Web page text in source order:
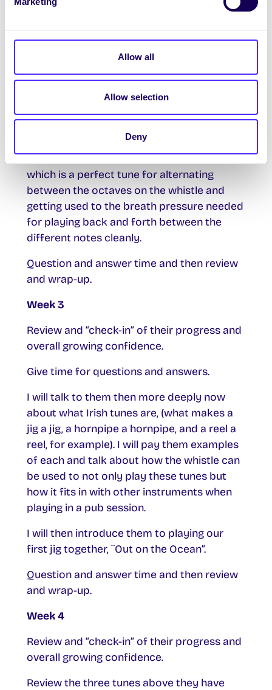
Allow all
Allow selection
Deny
overall growing confidence.
Use the opportunity to iron out any basic
errors in breathing and covering the holes
upper octave and practise “jumping the
octave scale practice”.
To reinforce this in their playing I will
introduce them playing the “Kerry Polka”
which is a perfect tune for alternating
between the octaves on the whistle and
getting used to the breath pressure needed
for playing back and forth between the
different notes cleanly.
Question and answer time and then review
and wrap-up.
Week 3
Review and “check-in” of their progress and
overall growing confidence.
Give time for questions and answers.
I will talk to them then more deeply now
about what Irish tunes are, (what makes a
jig a jig, a hornpipe a hornpipe, and a reel a
reel, for example). I will pay them examples
of each and talk about how the whistle can
be used to not only play these tunes but
how it fits in with other instruments when
playing in a pub session.
I will then introduce them to playing our
first jig together, ¨Out on the Ocean”.
Question and answer time and then review
and wrap-up.
Week 4
Review and “check-in” of their progress and
overall growing confidence.
Review the three tunes above they have